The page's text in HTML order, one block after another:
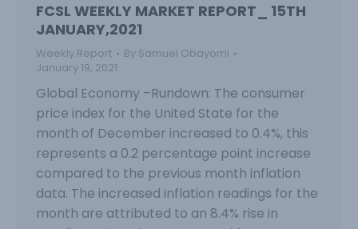
FCSL WEEKLY MARKET REPORT_ 15TH
JANUARY,2021
Weekly Report By Samuel Obayomi
January 19, 2021
Global Economy –Rundown: The consumer
price index for the United State for the
month of December increased to 0.4%, this
represents a 0.2 percentage point increase
compared to the previous month inflation
data. The increased inflation readings for the
month are attributed to an 8.4% rise in